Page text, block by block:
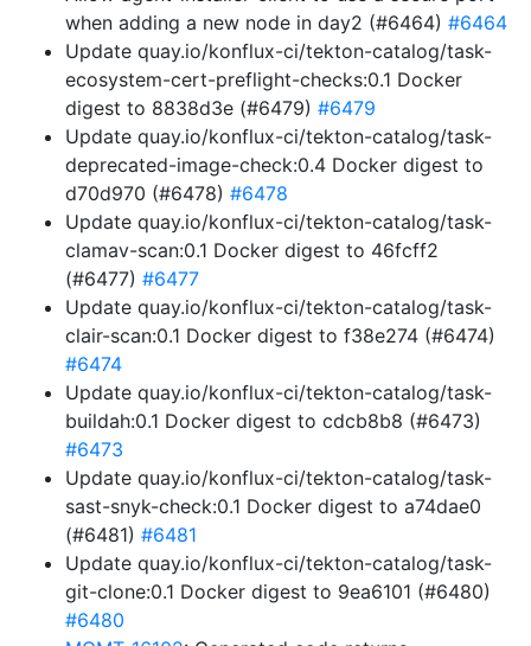
when adding a new node in day2 (#6464) #6464
Update quay.io/konflux-ci/tekton-catalog/task-
ecosystem-cert-preflight-checks:0.1 Docker
digest to 8838d3e (#6479) #6479
Update quay.io/konflux-ci/tekton-catalog/task-
deprecated-image-check:0.4 Docker digest to
d70d970 (#6478) #6478
Update quay.io/konflux-ci/tekton-catalog/task-
clamav-scan:0.1 Docker digest to 46fcff2
(#6477) #6477
Update quay.io/konflux-ci/tekton-catalog/task-
clair-scan:0.1 Docker digest to f38e274 (#6474)
#6474
Update quay.io/konflux-ci/tekton-catalog/task-
buildah:0.1 Docker digest to cdcb8b8 (#6473)
#6473
Update quay.io/konflux-ci/tekton-catalog/task-
sast-snyk-check:0.1 Docker digest to a74dae0
(#6481) #6481
Update quay.io/konflux-ci/tekton-catalog/task-
git-clone:0.1 Docker digest to 9ea6101 (#6480)
#6480